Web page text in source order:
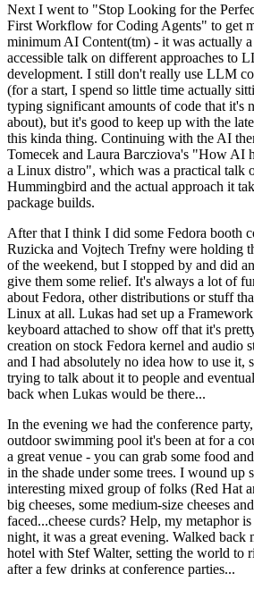
Next I went to "Stop Looking for the
First Workflow for Coding Agents" to get
minimum AI Content(tm) - it was actually
accessible talk on different approaches to
development. I still don't really use LLM
(for a start, I spend so little time actually
typing significant amounts of code that it's
about), but it's good to keep up with the
this kinda thing. Continuing with the AI
Tomecek and Laura Barcziova's "How AI
a Linux distro", which was a practical talk
Hummingbird and the actual approach it
package builds.
After that I think I did some Fedora booth
Ruzicka and Vojtech Trefny were holding
of the weekend, but I stopped by and did
give them some relief. It's always a lot of
about Fedora, other distributions or stuff
Linux at all. Lukas had set up a
keyboard attached to show off that it's
creation on stock Fedora kernel and audio
and I had absolutely no idea how to use it,
trying to talk about it to people and
back when Lukas would be there...
In the evening we had the conference
outdoor swimming pool it's been at for a
a great venue - you can grab some food
in the shade under some trees. I wound
interesting mixed group of folks (Red Hat
big cheeses, some medium-size cheeses
faced...cheese curds? Help, my metaphor
night, it was a great evening. Walked back
hotel with Stef Walter, setting the world to
after a few drinks at conference parties...